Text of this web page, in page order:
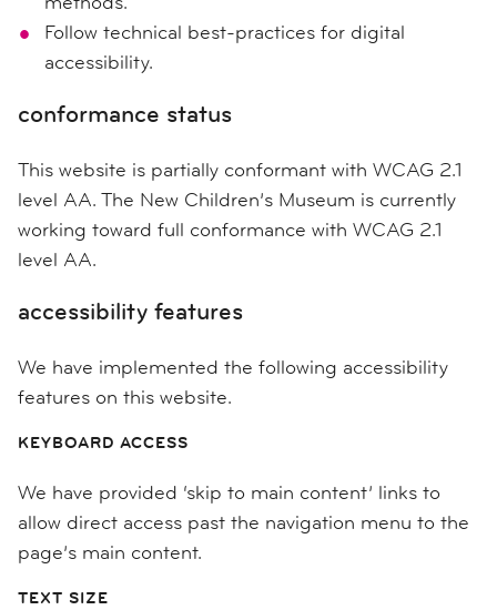
Follow technical best-practices for digital
accessibility.
conformance status
This website is partially conformant with WCAG 2.1
level AA. The New Children’s Museum is currently
working toward full conformance with WCAG 2.1
level AA.
accessibility features
We have implemented the following accessibility
features on this website.
KEYBOARD ACCESS
We have provided ‘skip to main content’ links to
allow direct access past the navigation menu to the
page’s main content.
TEXT SIZE